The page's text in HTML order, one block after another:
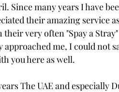
Since many years I have
their amazing service
their very often "Spay a
approached me, I could not
you here as well.
The UAE and especially